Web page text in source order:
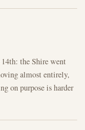
the Shire went
almost entirely,
on purpose is harder